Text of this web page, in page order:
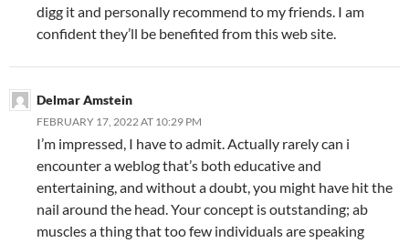
digg it and personally recommend to my friends. I am
confident they’ll be benefited from this web site.
Delmar Amstein
FEBRUARY 17, 2022 AT 10:29 PM
I’m impressed, I have to admit. Actually rarely can i
encounter a weblog that’s both educative and
entertaining, and without a doubt, you might have hit the
nail around the head. Your concept is outstanding; ab
muscles a thing that too few individuals are speaking